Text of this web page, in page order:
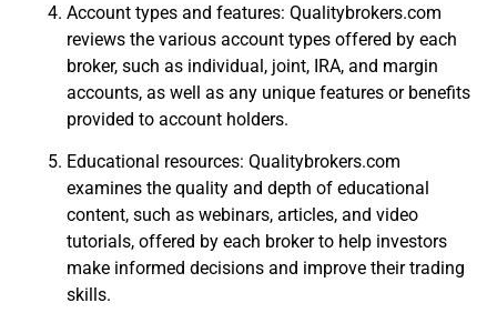
Account types and features: Qualitybrokers.com
reviews the various account types offered by each
broker, such as individual, joint, IRA, and margin
accounts, as well as any unique features or benefits
provided to account holders.
Educational resources: Qualitybrokers.com
examines the quality and depth of educational
content, such as webinars, articles, and video
tutorials, offered by each broker to help investors
make informed decisions and improve their trading
skills.